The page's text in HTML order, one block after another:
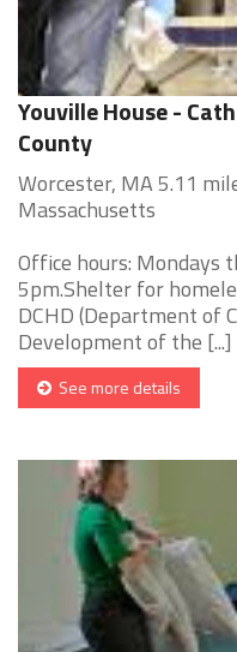
Youville House -
County
Worcester, MA 5.11
Massachusetts
Office hours: Mondays
5pm.Shelter for
DCHD (Department of
Development of the [...]
See more details